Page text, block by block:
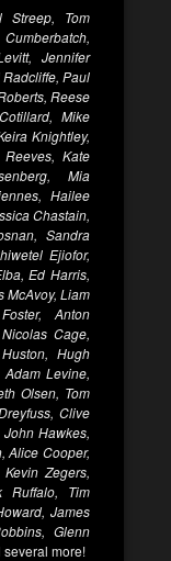
Streep, Tom
Jennifer
Paul
Reese
Mike
Knightley,
Kate
Mia
Hailee
Chastain,
Sandra
Ejiofor,
Ed Harris,
McAvoy, Liam
Anton
Cage,
Hugh
Levine,
Olsen, Tom
Clive
Hawkes,
Alice Cooper,
Zegers,
Ruffalo, Tim
James
Glenn
several more!